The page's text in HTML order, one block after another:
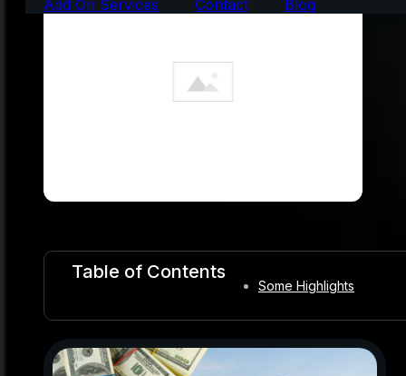
Add On Services
Contact Blog
Table of Contents
Some Highlights